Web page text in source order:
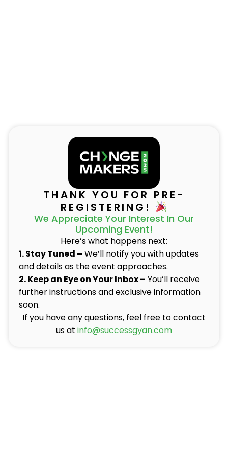
THANK YOU FOR PRE-
REGISTERING!
We Appreciate Your Interest In Our
Upcoming Event!
Here’s what happens next:
1. Stay Tuned – We’ll notify you with updates
and details as the event approaches.
2. Keep an Eye on Your Inbox – You’ll receive
further instructions and exclusive information
soon.
If you have any questions, feel free to contact
us at info@successgyan.com